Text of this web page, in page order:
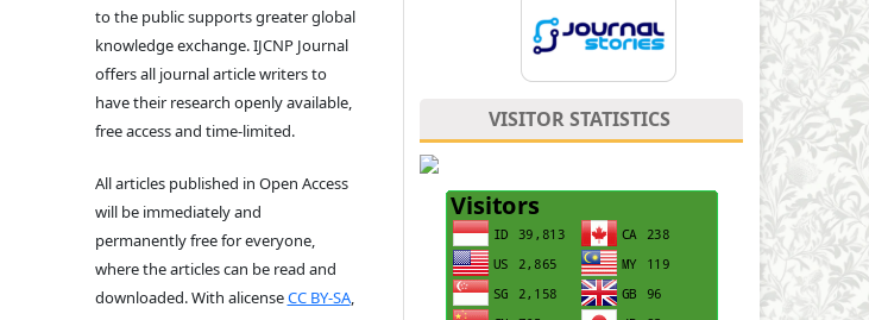
to the public supports greater global
knowledge exchange. IJCNP Journal
offers all journal article writers to
have their research openly available,
free access and time-limited.
All articles published in Open Access
will be immediately and
permanently free for everyone,
where the articles can be read and
downloaded. With alicenseCC BY-SA,
VISITOR STATISTICS